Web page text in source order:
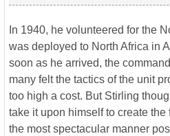
In 1940, he volunteered for the
was deployed to North Africa in
soon as he arrived, the
many felt the tactics of the unit
too high a cost. But Stirling
take it upon himself to create
the most spectacular manner